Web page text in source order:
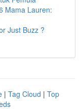
Mama Lauren:
Just Buzz ?
| Tag Cloud | Top